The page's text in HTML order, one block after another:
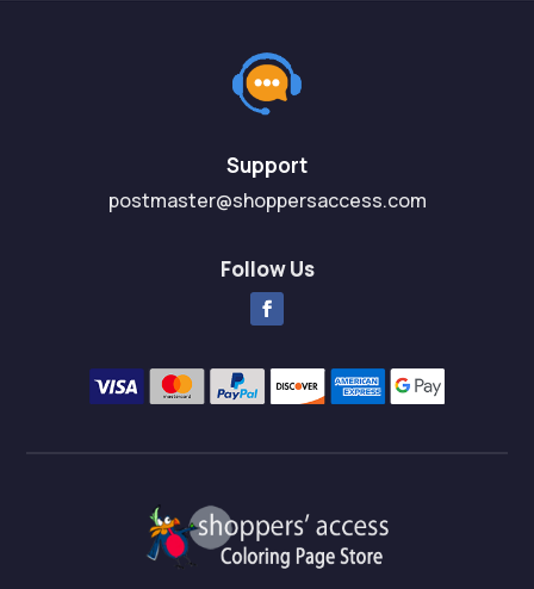
Support
postmaster@shoppersaccess.com
Follow Us